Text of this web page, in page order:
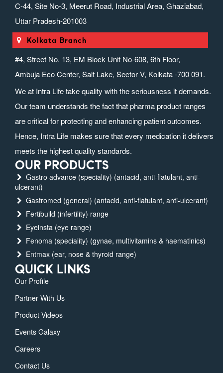
C-44, Site No-3, Meerut Road, Industrial Area, Ghaziabad,
Uttar Pradesh-201003
Kolkata Branch
#4, Street No. 13, EM Block Unit No-608, 6th Floor,
Ambuja Eco Center, Salt Lake, Sector V, Kolkata -700 091.
We at Intra Life take quality with the seriousness it demands.
Our team understands the fact that pharma product ranges
are critical for protecting and enhancing patient outcomes.
Hence, Intra Life makes sure that every medication it delivers
meets the highest quality standards.
OUR PRODUCTS
Gastro advance (speciality) (antacid, anti-flatulant, anti-
ulcerant)
Gastromed (general) (antacid, anti-flatulant, anti-ulcerant)
Fertibuild (infertility) range
Eyeinsta (eye range)
Fenoma (speciality) (gynae, multivitamins & haematinics)
Entmax (ear, nose & thyroid range)
QUICK LINKS
Our Profile
Partner With Us
Product Videos
Events Galaxy
Careers
Contact Us